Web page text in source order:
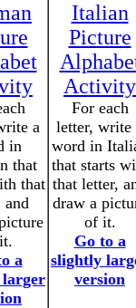
a
in
that
that
and
a
Italian
Picture
Activity
For each
letter, write
word in
that starts
that letter,
draw a
of it.
Go to a
slightly
version